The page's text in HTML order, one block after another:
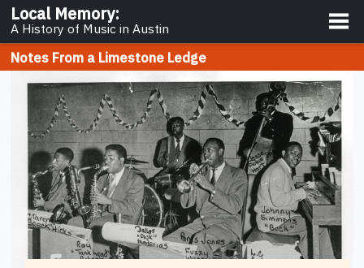
Local Memory:
A History of Music in Austin
About
Notes From a Limestone Ledge